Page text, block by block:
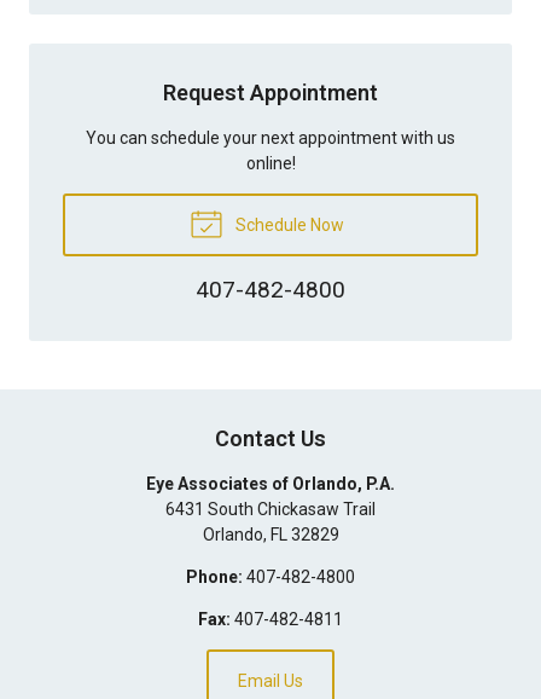
Request Appointment
You can schedule your next appointment with us
online!
Schedule Now
407-482-4800
Contact Us
Eye Associates of Orlando, P.A.
6431 South Chickasaw Trail
Orlando, FL 32829
Phone: 407-482-4800
Fax: 407-482-4811
Email Us